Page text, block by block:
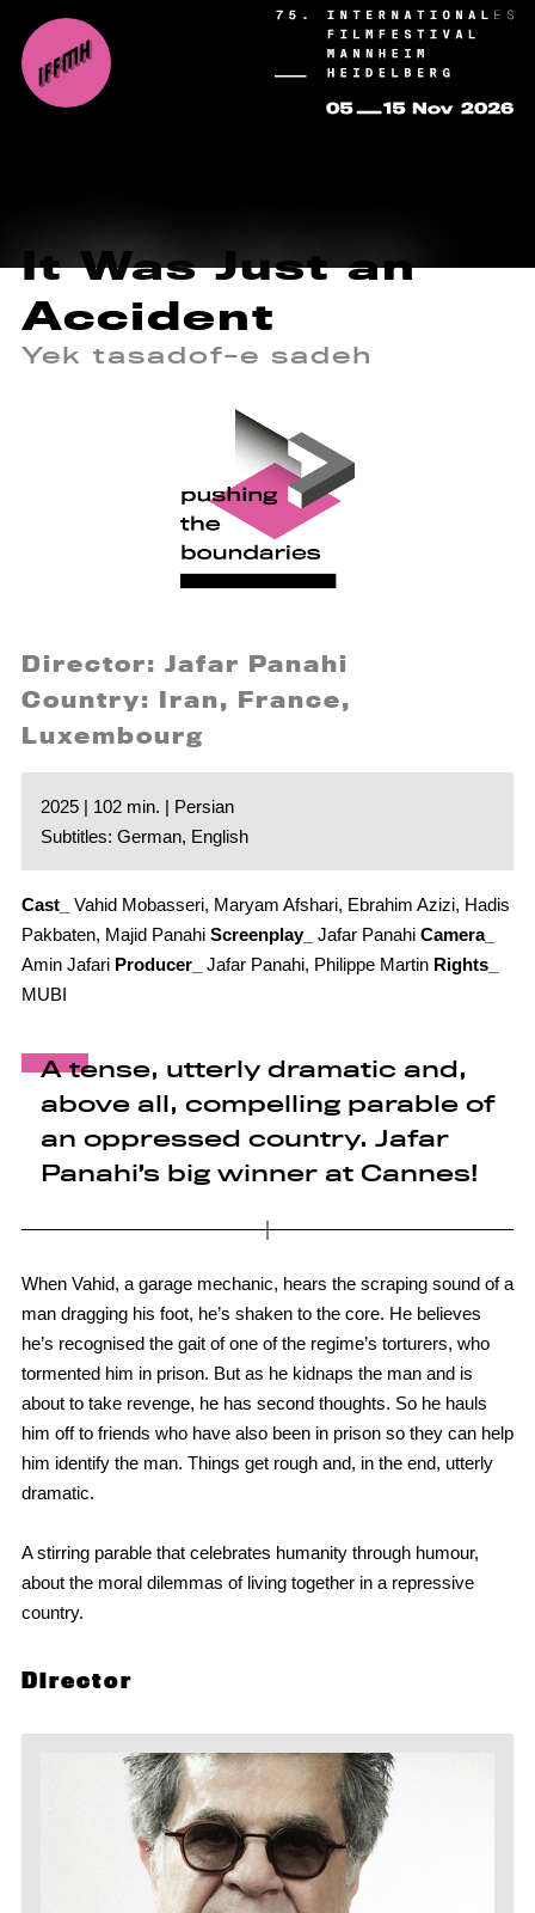
It Was Just an
Accident
Yek tasadof-e sadeh
Director: Jafar Panahi
Country: Iran, France,
Luxembourg
2025 | 102 min. | Persian
Subtitles: German, English
Cast_
Vahid Mobasseri, Maryam Afshari, Ebrahim Azizi, Hadis
Pakbaten, Majid Panahi Screenplay_ Jafar Panahi Camera_
Amin Jafari Producer_ Jafar Panahi, Philippe Martin Rights_
MUBI
A tense, utterly dramatic and,
above all, compelling parable of
an oppressed country. Jafar
Panahi’s big winner at Cannes!
When Vahid, a garage mechanic, hears the scraping sound of a
man dragging his foot, he’s shaken to the core. He believes
he’s recognised the gait of one of the regime’s torturers, who
tormented him in prison. But as he kidnaps the man and is
about to take revenge, he has second thoughts. So he hauls
him off to friends who have also been in prison so they can help
him identify the man. Things get rough and, in the end, utterly
dramatic.
A stirring parable that celebrates humanity through humour,
about the moral dilemmas of living together in a repressive
country.
Director